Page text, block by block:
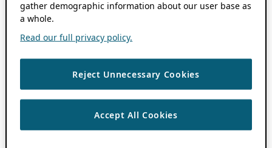
gather demographic information about our user base as
a whole.
Read our full privacy policy.
Reject Unnecessary Cookies
Accept All Cookies